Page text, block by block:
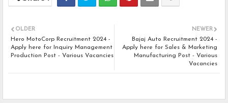
NEWER
Bajaj Auto Recruitment 2024 -
Apply here for Sales & Marketing
Manufacturing Post - Various
Vacancies
OLDER
Hero MotoCorp Recruitment 2024 -
Apply here for Inquiry Management
Production Post - Various Vacancies